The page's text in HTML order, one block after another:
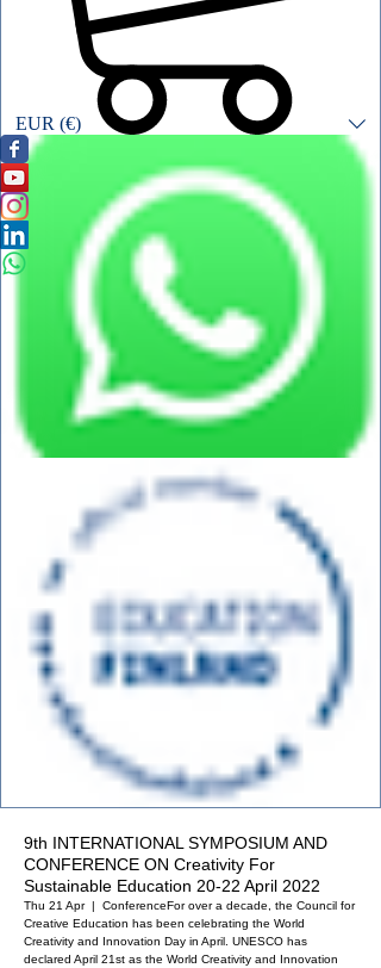
EUR (€)
9th INTERNATIONAL SYMPOSIUM AND
CONFERENCE ON Creativity For
Sustainable Education 20-22 April 2022
Thu 21 Apr
  |
ConferenceFor over a decade, the Council for
Creative Education has been celebrating the World
Creativity and Innovation Day in April. UNESCO has
declared April 21st as the World Creativity and Innovation